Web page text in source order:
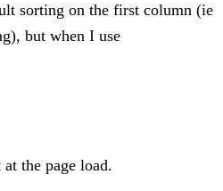
sorting on the first column (ie
but when I use
the page load.